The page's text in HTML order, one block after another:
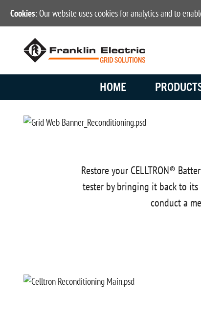
Cookies: Our website uses cookies for analytics and to
HOME
Restore your CELLTRON®
tester by bringing it back to
conduct a